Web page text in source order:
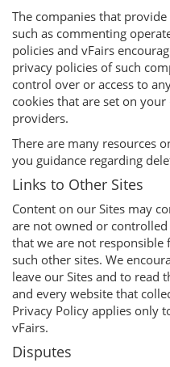
The companies that
such as commenting
policies and vFairs
privacy policies of such
control over or access to
cookies that are set on
providers.
There are many resources
you guidance regarding
Links to Other Sites
Content on our Sites may
are not owned or controlled
that we are not responsible
such other sites. We
leave our Sites and to read
and every website that
Privacy Policy applies only
vFairs.
Disputes